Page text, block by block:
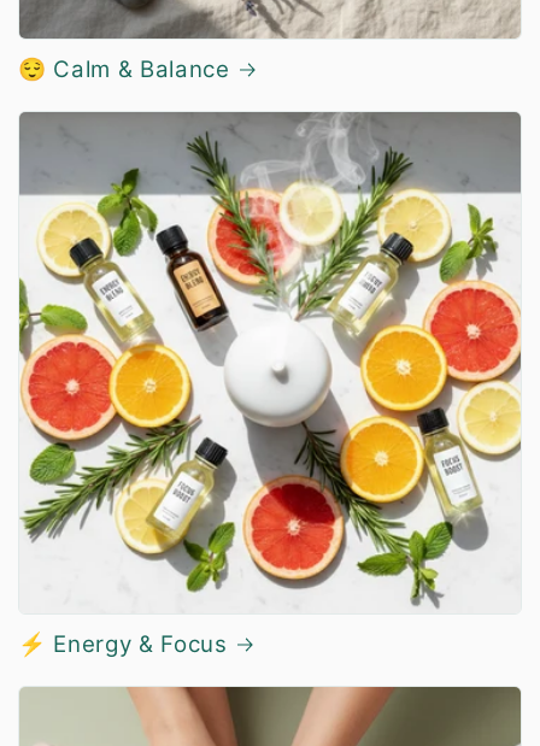
😌 Calm & Balance
⚡ Energy & Focus